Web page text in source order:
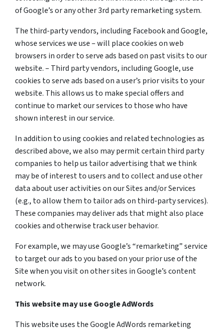
of Google’s or any other 3rd party remarketing system.
The third-party vendors, including Facebook and Google,
whose services we use – will place cookies on web
browsers in order to serve ads based on past visits to our
website. – Third party vendors, including Google, use
cookies to serve ads based on a user’s prior visits to your
website. This allows us to make special offers and
continue to market our services to those who have
shown interest in our service.
In addition to using cookies and related technologies as
described above, we also may permit certain third party
companies to help us tailor advertising that we think
may be of interest to users and to collect and use other
data about user activities on our Sites and/or Services
(e.g., to allow them to tailor ads on third-party services).
These companies may deliver ads that might also place
cookies and otherwise track user behavior.
For example, we may use Google’s “remarketing” service
to target our ads to you based on your prior use of the
Site when you visit on other sites in Google’s content
network.
This website may use Google AdWords
This website uses the Google AdWords remarketing